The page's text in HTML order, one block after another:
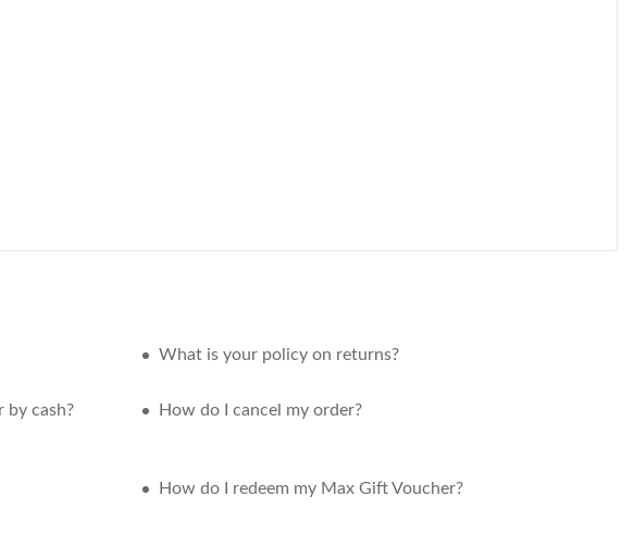
What is your policy on returns?
by cash? How do I cancel my order?
How do I redeem my Max Gift Voucher?